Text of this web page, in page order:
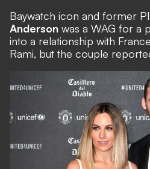
Baywatch icon and former
Anderson was a WAG for a
into a relationship with
Rami, but the couple